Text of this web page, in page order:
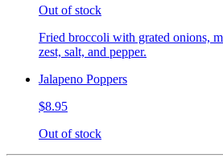
Out of stock
Fried broccoli with grated onions,
zest, salt, and pepper.
Jalapeno Poppers
$8.95
Out of stock